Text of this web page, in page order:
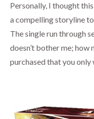
Personally, I thought
a compelling storyline
The single run through
doesn’t bother me; how
purchased that you only